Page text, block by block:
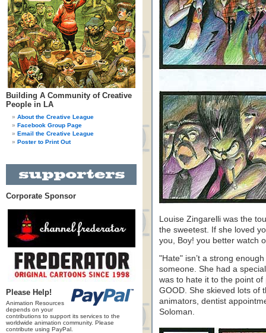
Building A Community of Creative
People in LA
About the Creative League
Facebook Group Page
Email the Creative League
Poster to Print Out
Corporate Sponsor
Please Help!
Animation Resources
depends on your
contributions to support its services to the
worldwide animation community. Please
contribute using PayPal.
Louise Zingarelli was the
the sweetest. If she loved
you, Boy! you better watch
"Hate" isn’t a strong
someone. She had a
was to hate it to the point of
GOOD. She skieved lots of
animators, dentist
Soloman.